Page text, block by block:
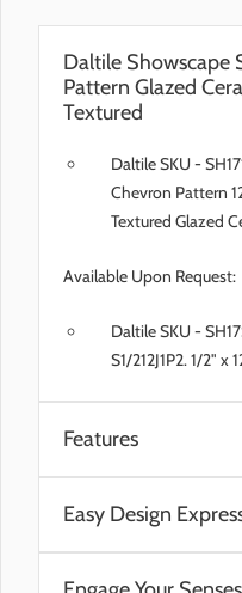
Daltile Showscape
Pattern Glazed
Textured
Daltile SKU -
Chevron Pattern
Textured Glazed
Available Upon Request:
Daltile SKU -
S1/212J1P2. 1/2" x
Features
Post-Consumer
Visual Imagingâ„¢
Easy Design